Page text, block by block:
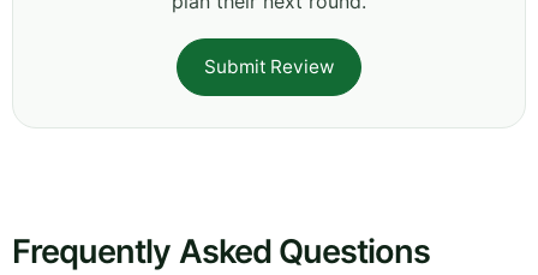
Submit Review
Frequently Asked Questions